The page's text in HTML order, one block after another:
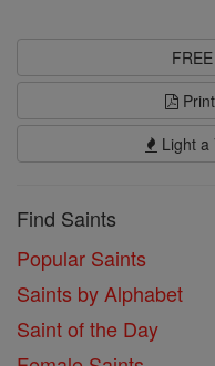
Light a
Find Saints
Popular Saints
Saints by Alphabet
Saint of the Day